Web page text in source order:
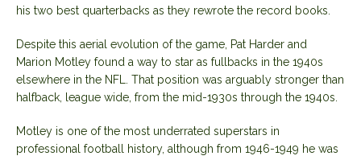
his two best quarterbacks as they rewrote the record books.
Despite this aerial evolution of the game, Pat Harder and
Marion Motley found a way to star as fullbacks in the 1940s
elsewhere in the NFL. That position was arguably stronger than
halfback, league wide, from the mid-1930s through the 1940s.
Motley is one of the most underrated superstars in
professional football history, although from 1946-1949 he was